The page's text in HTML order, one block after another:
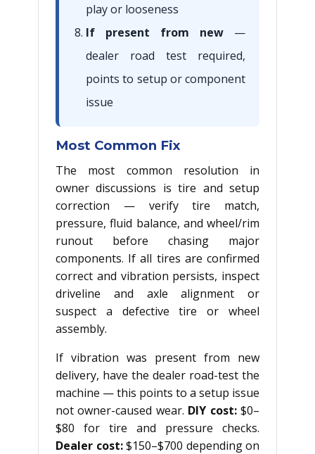
play or looseness
If present from new —
dealer road test required,
points to setup or component
issue
Most Common Fix
The most common resolution in
owner discussions is tire and setup
correction — verify tire match,
pressure, fluid balance, and wheel/rim
runout before chasing major
components. If all tires are confirmed
correct and vibration persists, inspect
driveline and axle alignment or
suspect a defective tire or wheel
assembly.
If vibration was present from new
delivery, have the dealer road-test the
machine — this points to a setup issue
not owner-caused wear. DIY cost:$0–
$80 for tire and pressure checks.
Dealer cost:$150–$700 depending on